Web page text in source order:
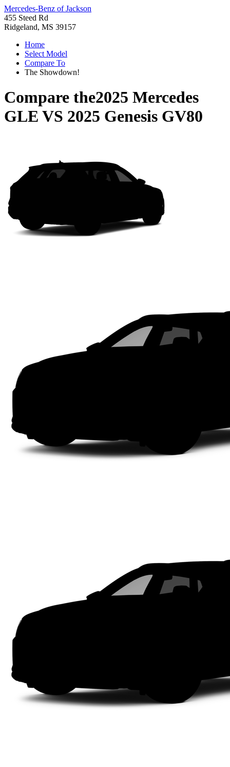
Mercedes-Benz of Jackson
455 Steed Rd
Ridgeland, MS 39157
Home
Select Model
Compare To
The Showdown!
Compare the2025 Mercedes
GLE VS 2025 Genesis GV80